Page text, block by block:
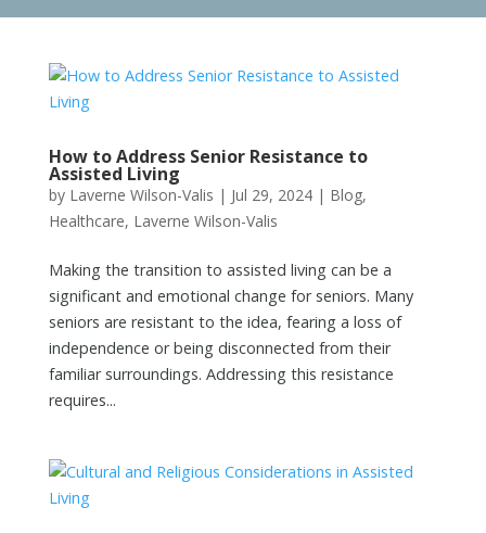
How to Address Senior Resistance to
Assisted Living
by Laverne Wilson-Valis | Jul 29, 2024| Blog,
Healthcare, Laverne Wilson-Valis
Making the transition to assisted living can be a
significant and emotional change for seniors. Many
seniors are resistant to the idea, fearing a loss of
independence or being disconnected from their
familiar surroundings. Addressing this resistance
requires...